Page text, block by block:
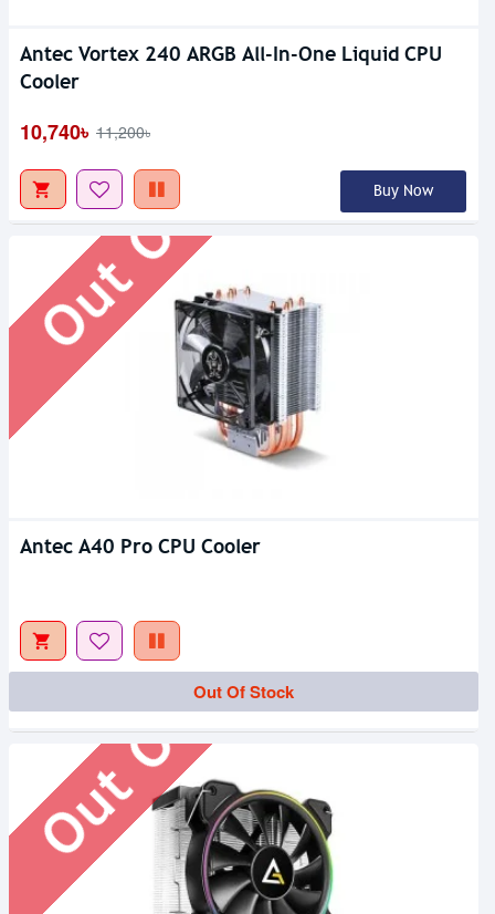
Antec Vortex 240 ARGB All-In-One Liquid CPU
Cooler
10,740৳ 11,200৳
Buy Now
Out Of Stock
Antec A40 Pro CPU Cooler
Out Of Stock
Out Of Stock